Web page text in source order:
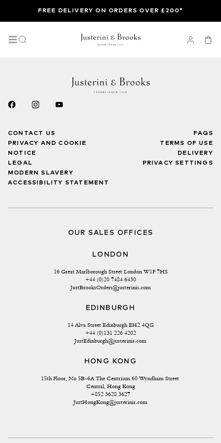
FREE DELIVERY ON ORDERS OVER £200*
CONTACT US
PRIVACY AND COOKIE
NOTICE
LEGAL
MODERN SLAVERY
ACCESSIBILITY STATEMENT
FAQS
TERMS OF USE
DELIVERY
PRIVACY SETTINGS
OUR SALES OFFICES
LONDON
16 Great Marlborough Street London W1F 7HS
+44 (0)20 7484 6430
JustBrooksOrders@justerinis.com
EDINBURGH
14 Alva Street Edinburgh EH2 4QG
+44 (0)131 226 4202
JustEdinburgh@justerinis.com
HONG KONG
15th Floor, No 5B-6A The Centrium 60 Wyndham Street
Central, Hong Kong
+852 3628 3627
JustHongKong@justerinis.com